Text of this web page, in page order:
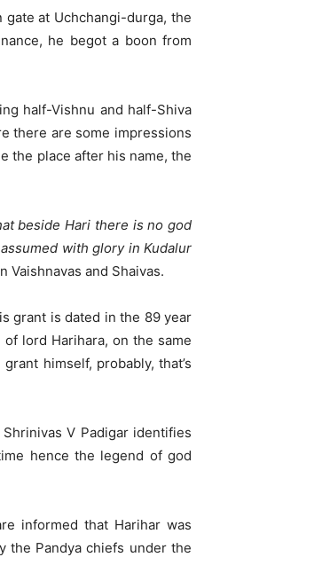
at Uchchangi-durga, the
he begot a boon from
half-Vishnu and half-Shiva
there are some impressions
the place after his name, the
beside Hari there is no god
with glory in Kudalur
Vaishnavas and Shaivas.
grant is dated in the 89 year
lord Harihara, on the same
himself, probably, that’s
V Padigar identifies
hence the legend of god
informed that Harihar was
the Pandya chiefs under the